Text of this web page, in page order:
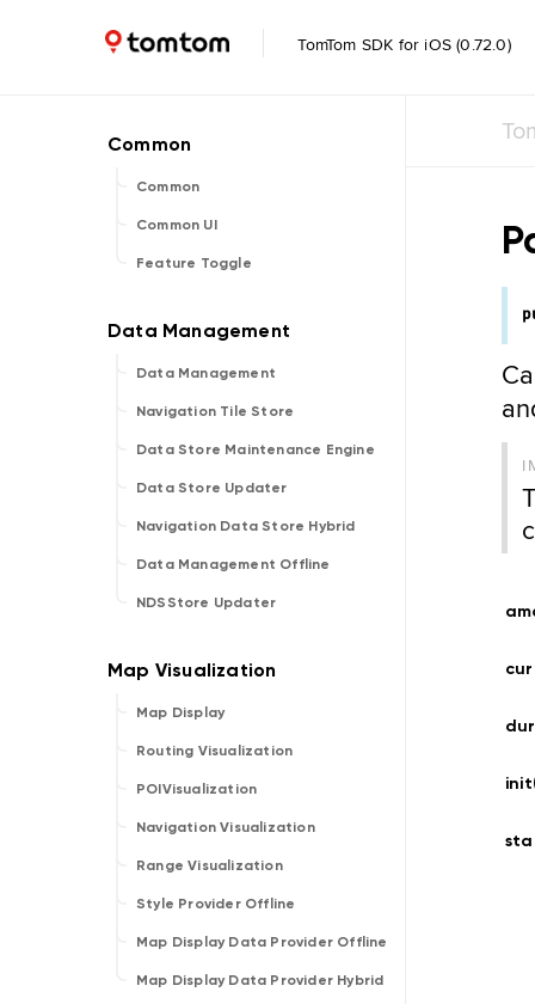
TomTom SDK for iOS (0.72.0)
Common
Common UI
Feature Toggle
Data Management
Navigation Tile Store
Data Store Maintenance Engine
Data Store Updater
Navigation Data Store Hybrid
Data Management Offline
NDSStore Updater
Map Display
Routing Visualization
POIVisualization
Navigation Visualization
Range Visualization
Style Provider Offline
Map Display Data Provider Offline
Map Display Data Provider Hybrid